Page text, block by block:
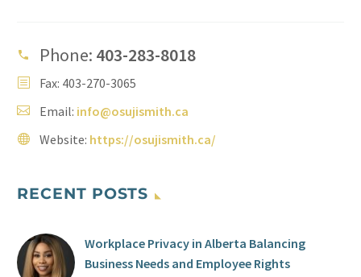
Phone: 403-283-8018
Fax: 403-270-3065
Email: info@osujismith.ca
Website: https://osujismith.ca/
RECENT POSTS
Workplace Privacy in Alberta Balancing
Business Needs and Employee Rights